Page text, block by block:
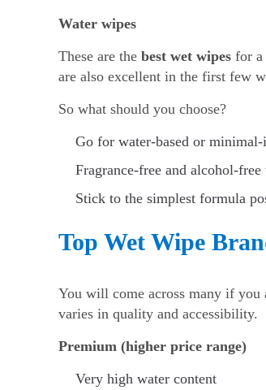
Water wipes
These are the best wet wipes for a
are also excellent in the first few
So what should you choose?
Go for water-based or
Fragrance-free and alcohol-
Stick to the simplest formula
Top Wet Wipe
You will come across many if you
varies in quality and accessibility.
Premium (higher price range)
Very high water content